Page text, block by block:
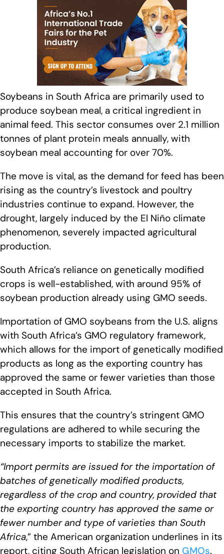
Soybeans in South Africa are primarily used to
produce soybean meal, a critical ingredient in
animal feed. This sector consumes over 2.1 million
tonnes of plant protein meals annually, with
soybean meal accounting for over 70%.
The move is vital, as the demand for feed has been
rising as the country’s livestock and poultry
industries continue to expand. However, the
drought, largely induced by the El Niño climate
phenomenon, severely impacted agricultural
production.
South Africa’s reliance on genetically modified
crops is well-established, with around 95% of
soybean production already using GMO seeds.
Importation of GMO soybeans from the U.S. aligns
with South Africa’s GMO regulatory framework,
which allows for the import of genetically modified
products as long as the exporting country has
approved the same or fewer varieties than those
accepted in South Africa.
This ensures that the country’s stringent GMO
regulations are adhered to while securing the
necessary imports to stabilize the market.
“Import permits are issued for the importation of
batches of genetically modified products,
regardless of the crop and country, provided that
the exporting country has approved the same or
fewer number and type of varieties than South
Africa,” the American organization underlines in its
report, citing South African legislation on GMOs.